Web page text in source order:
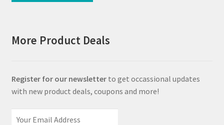
More Product Deals
Register for our newsletterto get occassional updates
with new product deals, coupons and more!